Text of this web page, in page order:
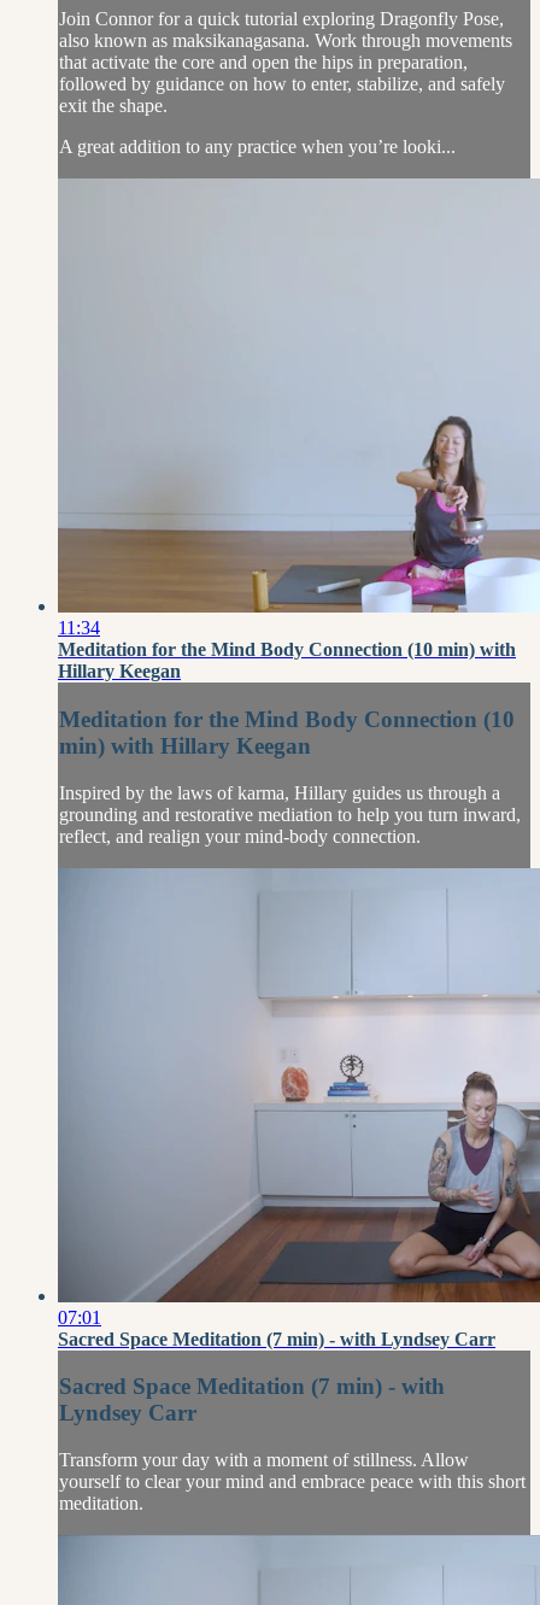
Join Connor for a quick tutorial exploring Dragonfly Pose,
also known as maksikanagasana. Work through movements
that activate the core and open the hips in preparation,
followed by guidance on how to enter, stabilize, and safely
exit the shape.
A great addition to any practice when you’re looki...
11:34
Meditation for the Mind Body Connection (10 min) with
Hillary Keegan
Meditation for the Mind Body Connection (10
min) with Hillary Keegan
Inspired by the laws of karma, Hillary guides us through a
grounding and restorative mediation to help you turn inward,
reflect, and realign your mind-body connection.
07:01
Sacred Space Meditation (7 min) - with Lyndsey Carr
Sacred Space Meditation (7 min) - with
Lyndsey Carr
Transform your day with a moment of stillness. Allow
yourself to clear your mind and embrace peace with this short
meditation.